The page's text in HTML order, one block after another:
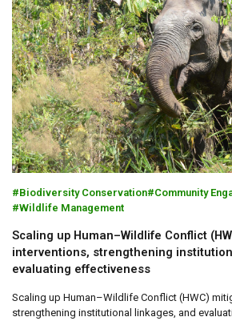
Biodiversity Conservation
Community
Wildlife Management
Scaling up Human–Wildlife Conflict
interventions, strengthening
evaluating effectiveness
Scaling up Human–Wildlife Conflict (HWC)
strengthening institutional linkages, and